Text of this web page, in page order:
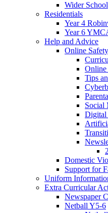
Wider School
Residentials
Year 4
Year 6
Help and Advice
Online Safety
Online
Tips
Social
Digital
Domestic
Support for
Uniform
Extra Curricular
Newspaper
Netball Y5-6